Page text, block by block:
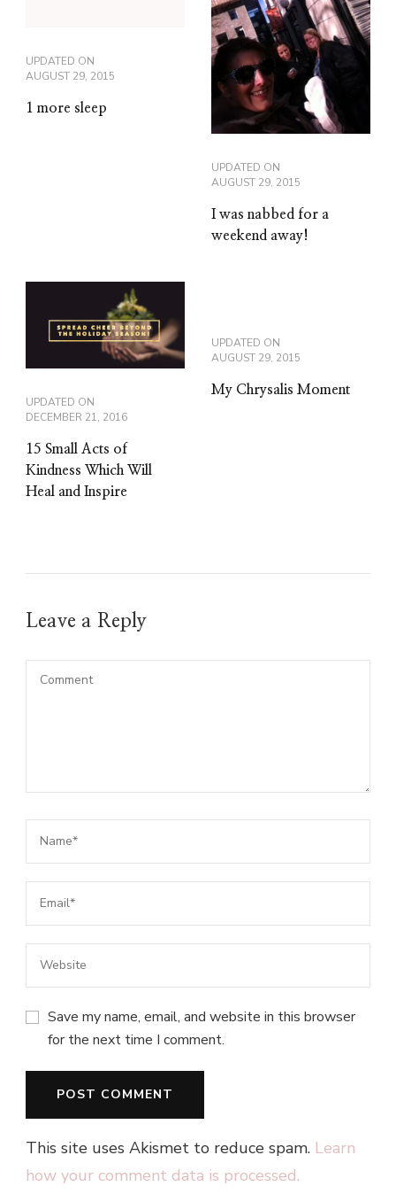
UPDATED ON
AUGUST 29, 2015
1 more sleep
UPDATED ON
AUGUST 29, 2015
I was nabbed for a
weekend away!
UPDATED ON
DECEMBER 21, 2016
15 Small Acts of
Kindness Which Will
Heal and Inspire
UPDATED ON
AUGUST 29, 2015
My Chrysalis Moment
Leave a Reply
Save my name, email, and website in this browser
for the next time I comment.
This site uses Akismet to reduce spam. Learn
how your comment data is processed.